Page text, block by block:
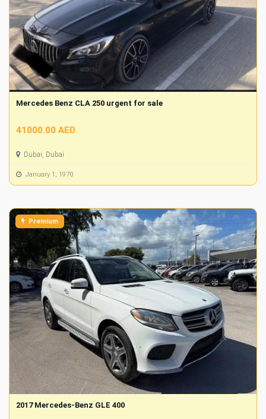
Mercedes Benz CLA 250 urgent for sale
41000.00 AED
Dubai, Dubai
January 1, 1970
Premium
2017 Mercedes-Benz GLE 400